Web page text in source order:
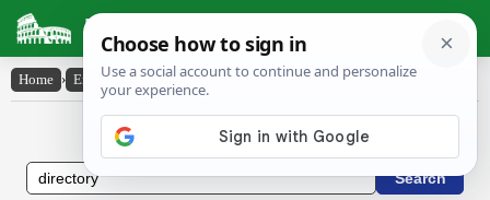
Latin Dictionary
Home › English-Latin › directory
English to Latin Dictionary